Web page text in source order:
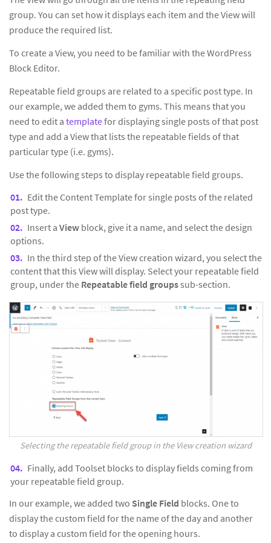
group. You can set how it displays each item and the View will
produce the required list.
To create a View, you need to be familiar with the WordPress
Block Editor.
Repeatable field groups are related to a specific post type. In
our example, we added them to gyms. This means that you
need to edit a templatefor displaying single posts of that post
type and add a View that lists the repeatable fields of that
particular type (i.e. gyms).
Use the following steps to display repeatable field groups.
Edit the Content Template for single posts of the related
post type.
Insert a View block, give it a name, and select the design
options.
In the third step of the View creation wizard, you select the
content that this View will display. Select your repeatable field
group, under the Repeatable field groupssub-section.
Selecting the repeatable field group in the View creation wizard
Finally, add Toolset blocks to display fields coming from
your repeatable field group.
In our example, we added two Single Field blocks. One to
display the custom field for the name of the day and another
to display a custom field for the opening hours.